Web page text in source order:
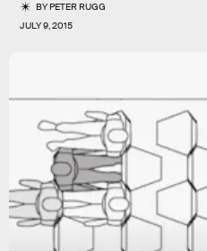
BYPETER RUGG
JULY 9, 2015